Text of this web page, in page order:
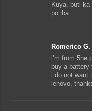
Kuya, buti
po iba…
Romerico
i’m from 5he
buy a battery
i do not want
lenovo,